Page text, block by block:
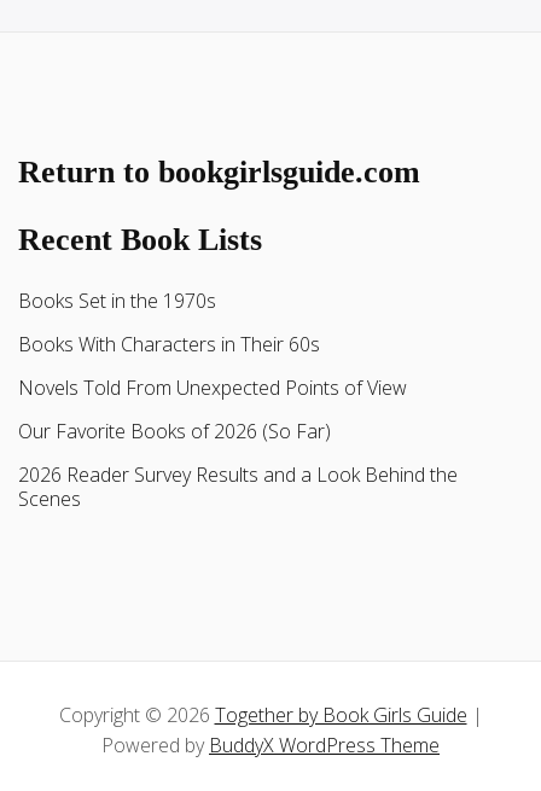
Return to bookgirlsguide.com
Recent Book Lists
Books Set in the 1970s
Books With Characters in Their 60s
Novels Told From Unexpected Points of View
Our Favorite Books of 2026 (So Far)
2026 Reader Survey Results and a Look Behind the
Scenes
Copyright © 2026 Together by Book Girls Guide |
Powered by BuddyX WordPress Theme